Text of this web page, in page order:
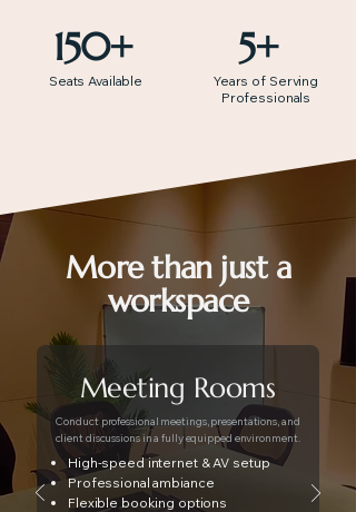
150+
Seats Available
5+
Years of Serving
Professionals
More than just a
workspace
Meeting Rooms
Conduct professional meetings, presentations, and
client discussions in a fully equipped environment.
High-speed internet & AV setup
Professional ambiance
Flexible booking options